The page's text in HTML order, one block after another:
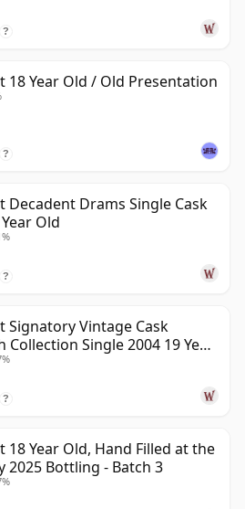
?
18 Year Old / Old Presentation
?
Decadent Drams Single Cask
Old
?
Signatory Vintage Cask
Collection Single 2004 19 Year
?
18 Year Old, Hand Filled at the
2025 Bottling - Batch 3